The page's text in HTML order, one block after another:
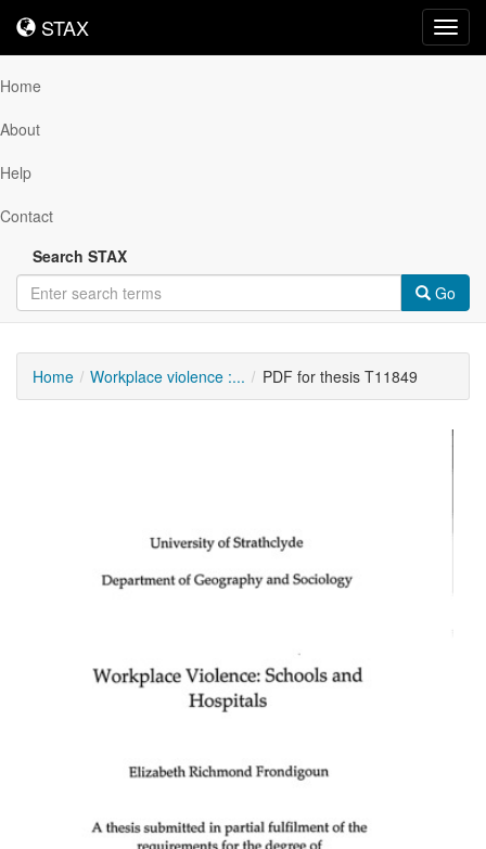
STAX
STAX
Home
About
Help
Contact
Search STAX
Go
Home Workplace violence :... PDF for thesis T11849